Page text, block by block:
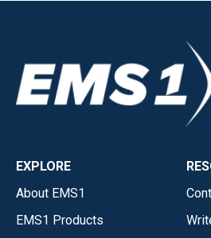
EXPLORE
About EMS1
EMS1 Products